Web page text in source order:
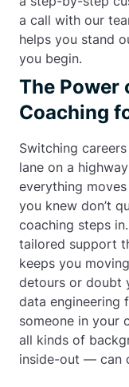
a call with our
helps you stand
you begin.
The Power
Coaching
Switching
lane on a
everything
you knew don’t
coaching steps
tailored support
keeps you
detours or doubt
data engineering
someone in your
all kinds of
inside-out — can